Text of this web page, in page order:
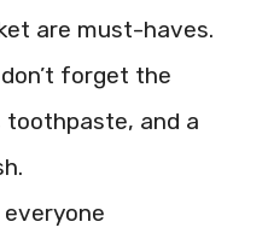
are must-haves.
forget the
toothpaste, and a